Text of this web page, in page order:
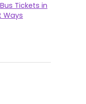
Tickets in
Ways